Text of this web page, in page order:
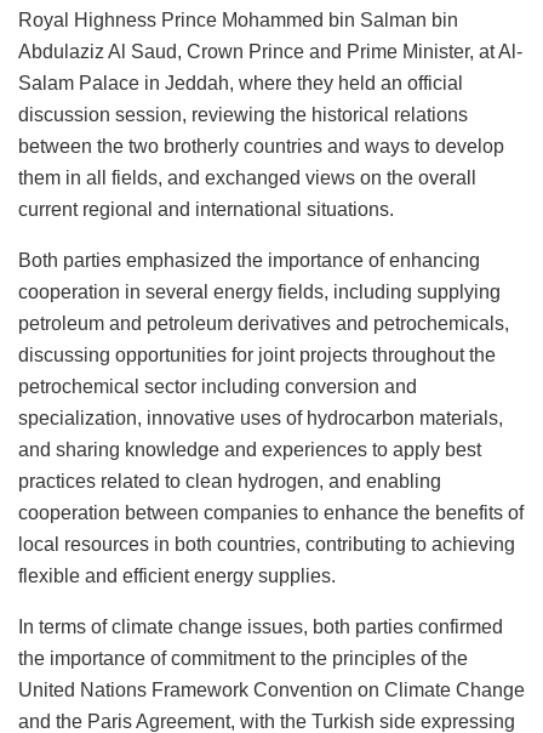
Royal Highness Prince Mohammed bin Salman bin
Abdulaziz Al Saud, Crown Prince and Prime Minister, at Al-
Salam Palace in Jeddah, where they held an official
discussion session, reviewing the historical relations
between the two brotherly countries and ways to develop
them in all fields, and exchanged views on the overall
current regional and international situations.
Both parties emphasized the importance of enhancing
cooperation in several energy fields, including supplying
petroleum and petroleum derivatives and petrochemicals,
discussing opportunities for joint projects throughout the
petrochemical sector including conversion and
specialization, innovative uses of hydrocarbon materials,
and sharing knowledge and experiences to apply best
practices related to clean hydrogen, and enabling
cooperation between companies to enhance the benefits of
local resources in both countries, contributing to achieving
flexible and efficient energy supplies.
In terms of climate change issues, both parties confirmed
the importance of commitment to the principles of the
United Nations Framework Convention on Climate Change
and the Paris Agreement, with the Turkish side expressing